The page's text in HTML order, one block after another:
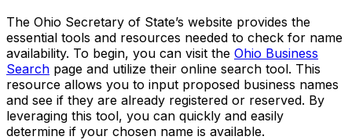
The Ohio Secretary of State’s website provides the
essential tools and resources needed to check for name
availability. To begin, you can visit the Ohio Business
Search page and utilize their online search tool. This
resource allows you to input proposed business names
and see if they are already registered or reserved. By
leveraging this tool, you can quickly and easily
determine if your chosen name is available.